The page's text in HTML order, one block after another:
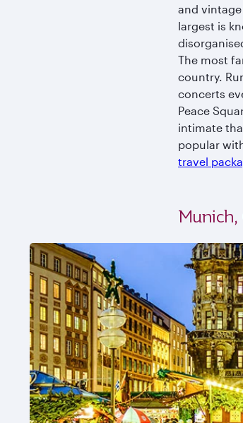
and
largest is
The most
country.
concerts
Peace
intimate
popular
travel
Munich,